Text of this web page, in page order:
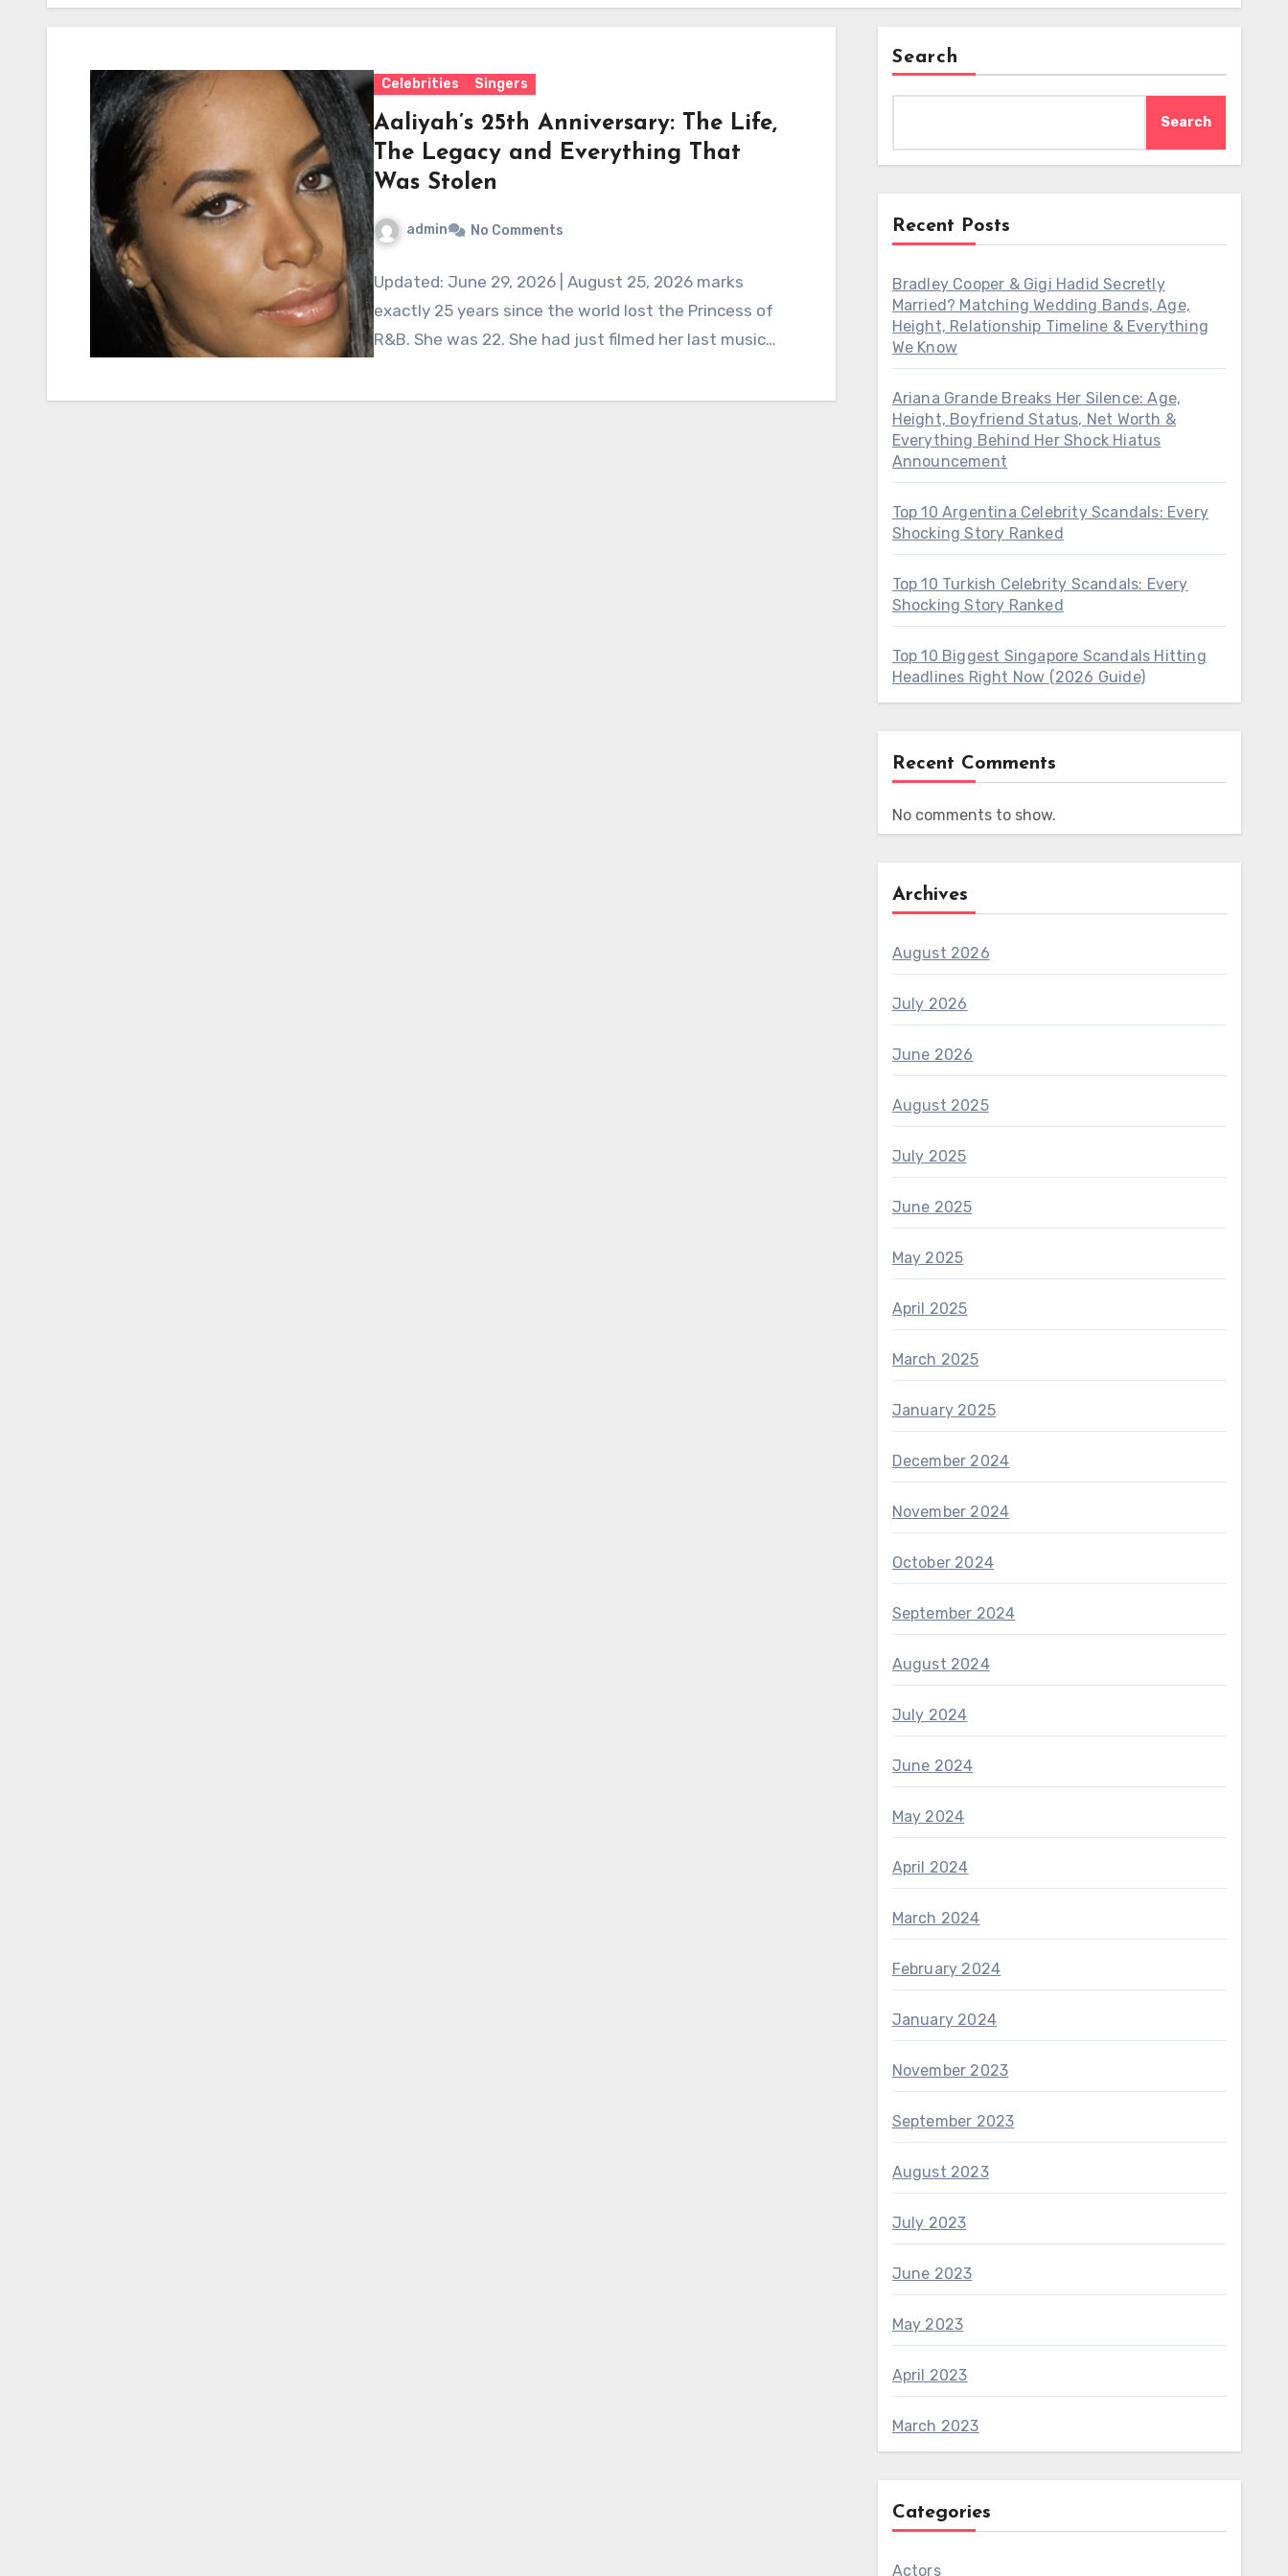
Celebrities Singers
Aaliyah’s 25th Anniversary: The Life,
The Legacy and Everything That
Was Stolen
admin No Comments
Updated: June 29, 2026 | August 25, 2026 marks
exactly 25 years since the world lost the Princess of
R&B. She was 22. She had just filmed her last music…
Search
Search
Recent Posts
Bradley Cooper & Gigi Hadid Secretly
Married? Matching Wedding Bands, Age,
Height, Relationship Timeline & Everything
We Know
Ariana Grande Breaks Her Silence: Age,
Height, Boyfriend Status, Net Worth &
Everything Behind Her Shock Hiatus
Announcement
Top 10 Argentina Celebrity Scandals: Every
Shocking Story Ranked
Top 10 Turkish Celebrity Scandals: Every
Shocking Story Ranked
Top 10 Biggest Singapore Scandals Hitting
Headlines Right Now (2026 Guide)
Recent Comments
No comments to show.
Archives
August 2026
July 2026
June 2026
August 2025
July 2025
June 2025
May 2025
April 2025
March 2025
January 2025
December 2024
November 2024
October 2024
September 2024
August 2024
July 2024
June 2024
May 2024
April 2024
March 2024
February 2024
January 2024
November 2023
September 2023
August 2023
July 2023
June 2023
May 2023
April 2023
March 2023
Categories
Actors